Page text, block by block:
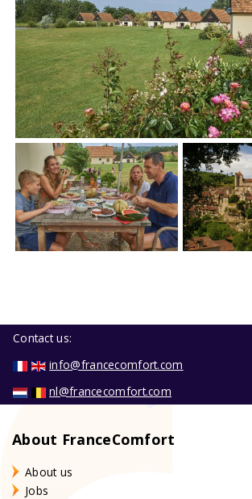
Contact us:
info@francecomfort.com
nl@francecomfort.com
About FranceComfort
About us
Jobs